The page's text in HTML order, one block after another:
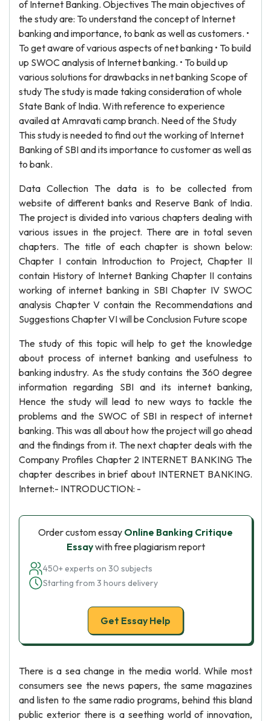
of Internet Banking. Objectives The main objectives of
the study are: To understand the concept of Internet
banking and importance, to bank as well as customers. •
To get aware of various aspects of net banking • To build
up SWOC analysis of Internet banking. • To build up
various solutions for drawbacks in net banking Scope of
study The study is made taking consideration of whole
State Bank of India. With reference to experience
availed at Amravati camp branch. Need of the Study
This study is needed to find out the working of Internet
Banking of SBI and its importance to customer as well as
to bank.
Data Collection The data is to be collected from
website of different banks and Reserve Bank of India.
The project is divided into various chapters dealing with
various issues in the project. There are in total seven
chapters. The title of each chapter is shown below:
Chapter I contain Introduction to Project, Chapter II
contain History of Internet Banking Chapter II contains
working of internet banking in SBI Chapter IV SWOC
analysis Chapter V contain the Recommendations and
Suggestions Chapter VI will be Conclusion Future scope
The study of this topic will help to get the knowledge
about process of internet banking and usefulness to
banking industry. As the study contains the 360 degree
information regarding SBI and its internet banking,
Hence the study will lead to new ways to tackle the
problems and the SWOC of SBI in respect of internet
banking. This was all about how the project will go ahead
and the findings from it. The next chapter deals with the
Company Profiles Chapter 2 INTERNET BANKING The
chapter describes in brief about INTERNET BANKING.
Internet:- INTRODUCTION: -
Order custom essay Online Banking Critique
Essaywith free plagiarism report
450+ experts on 30 subjects
Starting from 3 hours delivery
Get Essay Help
There is a sea change in the media world. While most
consumers see the news papers, the same magazines
and listen to the same radio programs, behind this bland
public exterior there is a seething world of innovation,